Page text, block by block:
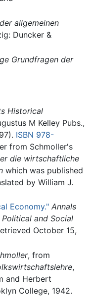
allgemeinen
Duncker &
Grundfragen der
Historical
M Kelley Pubs.,
ISBN 978-
from Schmoller's
die wirtschaftliche
which was published
by William J.
Economy." Annals
and Social
October 15,
, from
,
and Herbert
College, 1942.